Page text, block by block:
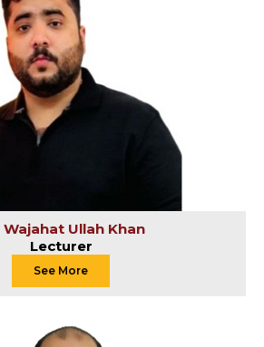
Wajahat Ullah Khan
Lecturer
See More